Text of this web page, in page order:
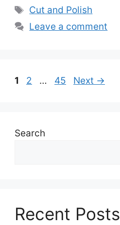
Tags
Cut and Polish
Leave a comment
Page
1 Page
2 … Page
45 Next →
Search
Recent Posts